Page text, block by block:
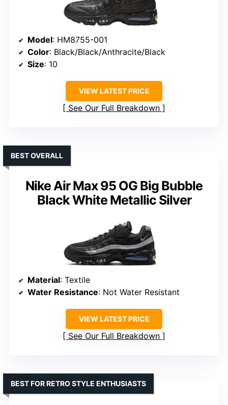
Model: HM8755-001
Color: Black/Black/Anthracite/Black
Size: 10
VIEW LATEST PRICE
See Our Full Breakdown
Nike Air Max 95 OG Big Bubble
Black White Metallic Silver
BEST OVERALL
Material: Textile
Water Resistance: Not Water Resistant
VIEW LATEST PRICE
See Our Full Breakdown
BEST FOR RETRO STYLE ENTHUSIASTS